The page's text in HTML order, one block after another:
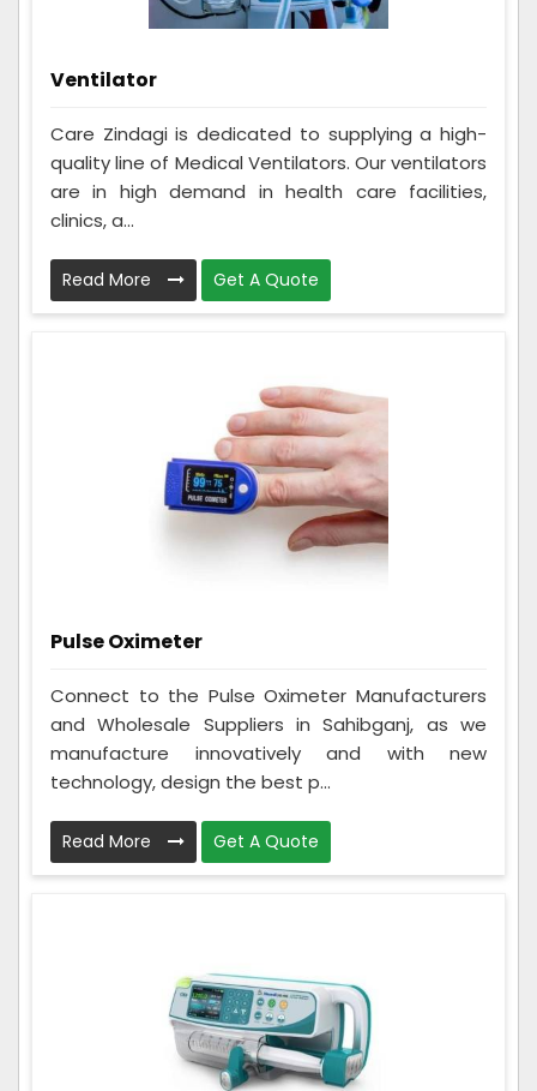
Ventilator
Care Zindagi is dedicated to supplying a high-
quality line of Medical Ventilators. Our ventilators
are in high demand in health care facilities,
clinics, a...
Read More Get A Quote
Pulse Oximeter
Connect to the Pulse Oximeter Manufacturers
and Wholesale Suppliers in Sahibganj, as we
manufacture innovatively and with new
technology, design the best p...
Read More Get A Quote